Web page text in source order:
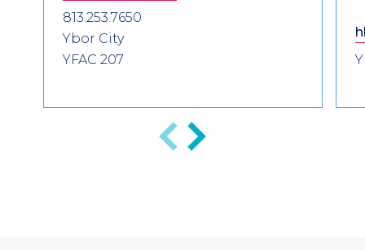
Previous
813.253.7650
Ybor City
YFAC 207
Next